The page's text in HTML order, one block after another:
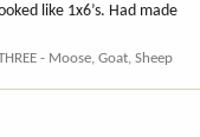
like 1x6’s. Had made
- Moose, Goat, Sheep